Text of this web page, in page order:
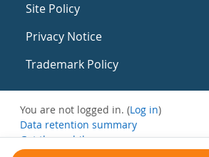
Site Policy
Privacy Notice
Trademark Policy
You are not logged in. (Log in)
Data retention summary
Get the mobile app